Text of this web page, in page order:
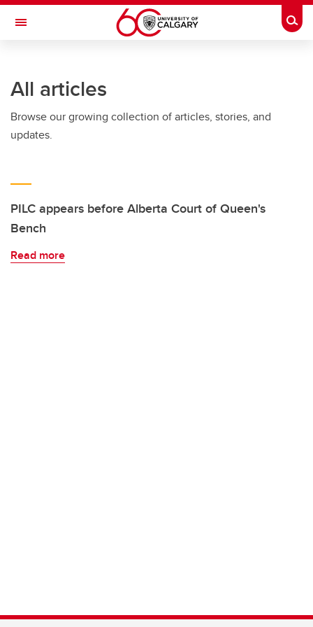
Skip to main content
Toggle Navigation
All articles
Browse our growing collection of articles, stories, and
updates.
PILC appears before Alberta Court of Queen's
Bench
Read more